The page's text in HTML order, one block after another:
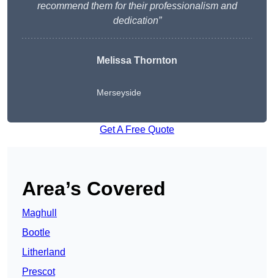
recommend them for their professionalism and
dedication”
Melissa Thornton
Merseyside
Get A Free Quote
Area’s Covered
Maghull
Bootle
Litherland
Prescot